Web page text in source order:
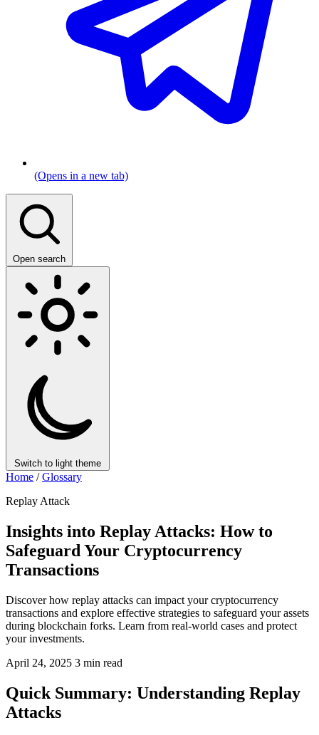
(Opens in a new tab)
Open search
Switch to light theme
Home / Glossary
Replay Attack
Insights into Replay Attacks: How to
Safeguard Your Cryptocurrency
Transactions
Discover how replay attacks can impact your cryptocurrency
transactions and explore effective strategies to safeguard your assets
during blockchain forks. Learn from real-world cases and protect
your investments.
April 24, 2025 3 min read
Quick Summary: Understanding Replay
Attacks